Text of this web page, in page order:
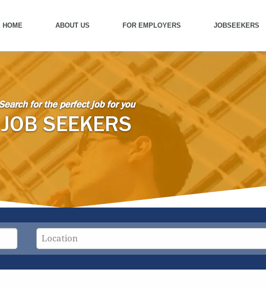
HOME ABOUT US FOR EMPLOYERS JOBSEEKERS
for the perfect job for you
JOB SEEKERS